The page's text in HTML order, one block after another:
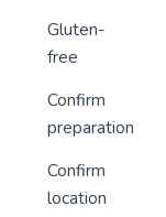
Gluten-
free
Confirm
preparation
Confirm
location